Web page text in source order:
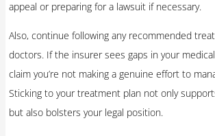
appeal or preparing for a lawsuit if necessary.
Also, continue following any recommended
doctors. If the insurer sees gaps in your
claim you’re not making a genuine effort to
Sticking to your treatment plan not only
but also bolsters your legal position.